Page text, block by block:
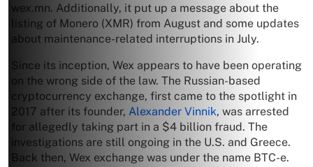
wex.mn. Additionally, it put up a message about the
listing of Monero (XMR) from August and some updates
about maintenance-related interruptions in July.
Since its inception, Wex appears to have been operating
on the wrong side of the law. The Russian-based
cryptocurrency exchange, first came to the spotlight in
2017 after its founder, Alexander Vinnik, was arrested
for allegedly taking part in a $4 billion fraud. The
investigations are still ongoing in the U.S. and Greece.
Back then, Wex exchange was under the name BTC-e.